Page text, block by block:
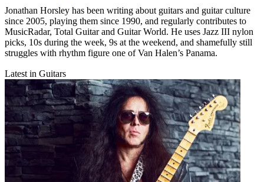
Jonathan Horsley has been writing about guitars and guitar culture
since 2005, playing them since 1990, and regularly contributes to
MusicRadar, Total Guitar and Guitar World. He uses Jazz III nylon
picks, 10s during the week, 9s at the weekend, and shamefully still
struggles with rhythm figure one of Van Halen’s Panama.
Latest in Guitars